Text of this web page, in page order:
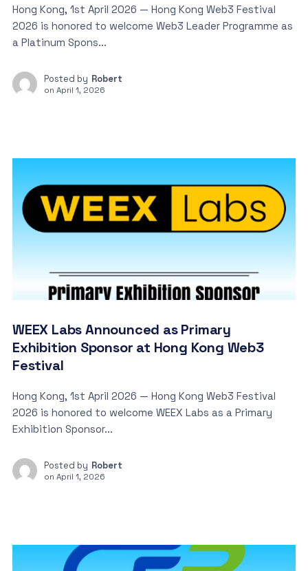
Hong Kong, 1st April 2026 — Hong Kong Web3 Festival
2026 is honored to welcome Web3 Leader Programme as
a Platinum Spons...
Posted by Robert
on April 1, 2026
WEEX Labs Announced as Primary
Exhibition Sponsor at Hong Kong Web3
Festival
Hong Kong, 1st April 2026 — Hong Kong Web3 Festival
2026 is honored to welcome WEEX Labs as a Primary
Exhibition Sponsor...
Posted by Robert
on April 1, 2026